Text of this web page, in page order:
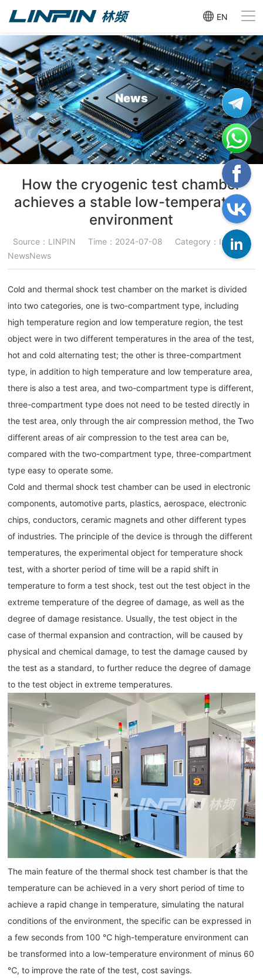
EN
News
How the cryogenic test chamber
achieves a stable low-temperature
environment
Source：LINPIN Time：2024-07-08
Category：Industry
NewsNews
Cold and thermal shock test chamber on the market is divided
into two categories, one is two-compartment type, including
high temperature region and low temperature region, the test
object were in two different temperatures in the area of the test,
hot and cold alternating test; the other is three-compartment
type, in addition to high temperature and low temperature area,
there is also a test area, and two-compartment type is different,
three-compartment type does not need to be tested directly in
the test area, only through the air compression method, the Two
different areas of air compression to the test area can be,
compared with the two-compartment type, three-compartment
type easy to operate some.
Cold and thermal shock test chamber can be used in electronic
components, automotive parts, plastics, aerospace, electronic
chips, conductors, ceramic magnets and other different types
of industries. The principle of the device is through the different
temperatures, the experimental object for temperature shock
test, with a shorter period of time will be a rapid shift in
temperature to form a test shock, test out the test object in the
extreme temperature of the degree of damage, as well as the
degree of damage resistance. Usually, the test object in the
case of thermal expansion and contraction, will be caused by
physical and chemical damage, to test the damage caused by
the test as a standard, to further reduce the degree of damage
to the test object in extreme temperatures.
The main feature of the thermal shock test chamber is that the
temperature can be achieved in a very short period of time to
achieve a rapid change in temperature, simulating the natural
conditions of the environment, the specific can be expressed in
a few seconds from 100 ℃ high-temperature environment can
be transformed into a low-temperature environment of minus 60
℃, to improve the rate of the test, cost savings.